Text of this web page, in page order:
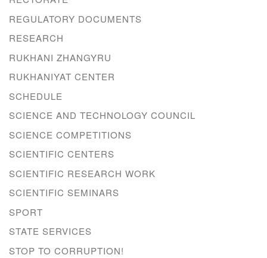
REGULATORY DOCUMENTS
RESEARCH
RUKHANI ZHANGYRU
RUKHANIYAT CENTER
SCHEDULE
SCIENCE AND TECHNOLOGY COUNCIL
SCIENCE COMPETITIONS
SCIENTIFIC CENTERS
SCIENTIFIC RESEARCH WORK
SCIENTIFIC SEMINARS
SPORT
STATE SERVICES
STOP TO CORRUPTION!